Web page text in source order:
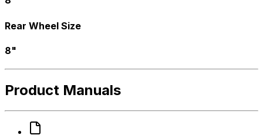
Rear Wheel Size
8"
Product Manuals